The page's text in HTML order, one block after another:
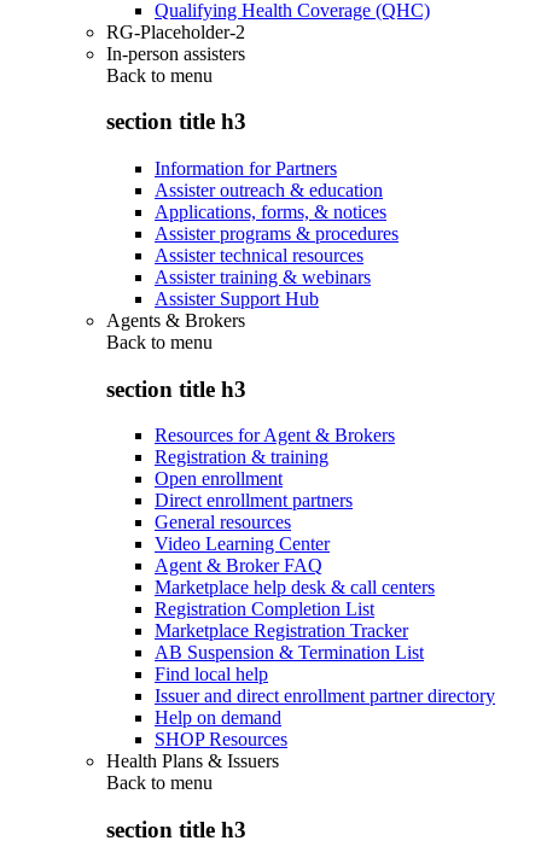
Qualifying Health Coverage (QHC)
RG-Placeholder-2
In-person assisters
Back to menu
section title h3
Information for Partners
Assister outreach & education
Applications, forms, & notices
Assister programs & procedures
Assister technical resources
Assister training & webinars
Assister Support Hub
Agents & Brokers
Back to menu
section title h3
Resources for Agent & Brokers
Registration & training
Open enrollment
Direct enrollment partners
General resources
Video Learning Center
Agent & Broker FAQ
Marketplace help desk & call centers
Registration Completion List
Marketplace Registration Tracker
AB Suspension & Termination List
Find local help
Issuer and direct enrollment partner directory
Help on demand
SHOP Resources
Health Plans & Issuers
Back to menu
section title h3